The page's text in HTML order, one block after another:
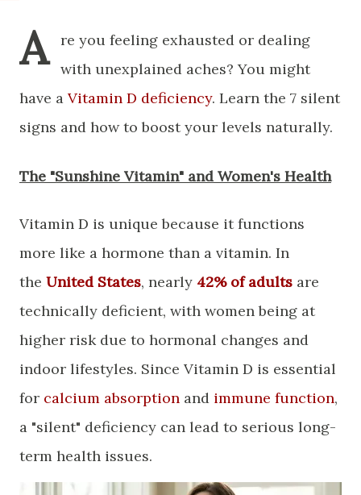
A
re you feeling exhausted or dealing
with unexplained aches? You might
have a Vitamin D deficiency. Learn the 7 silent
signs and how to boost your levels naturally.
​The "Sunshine Vitamin" and Women's Health
​Vitamin D is unique because it functions
more like a hormone than a vitamin. In
the United States, nearly 42% of adults are
technically deficient, with women being at
higher risk due to hormonal changes and
indoor lifestyles. Since Vitamin D is essential
for calcium absorption and immune function,
a "silent" deficiency can lead to serious long-
term health issues.